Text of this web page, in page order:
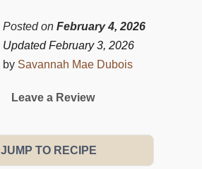
Posted on February 4, 2026
Updated February 3, 2026
by Savannah Mae Dubois
Leave a Review
JUMP TO RECIPE